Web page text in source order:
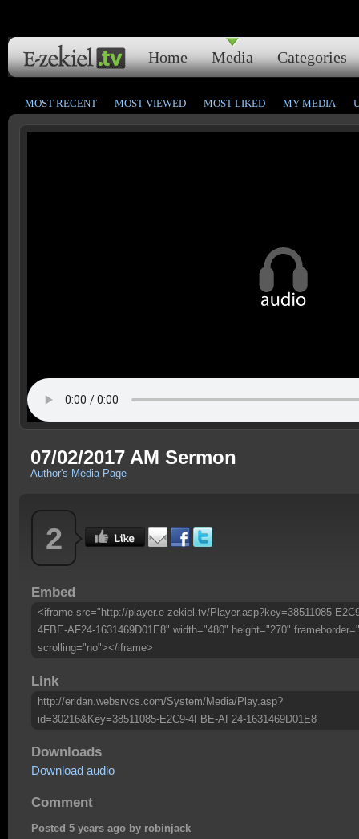
Home Media Categories
MOST RECENT MOST VIEWED MOST LIKED MY MEDIA
07/02/2017 AM Sermon
Author's Media Page
2
Embed
<iframe src="http://player.e-zekiel.tv/Player.asp?key=38511085-
4FBE-AF24-1631469D01E8" width="480" height="270"
scrolling="no"></iframe>
Link
http://eridan.websrvcs.com/System/Media/Play.asp?
id=30216&Key=38511085-E2C9-4FBE-AF24-1631469D01E8
Downloads
Download audio
Comment
Posted 5 years ago by robinjack